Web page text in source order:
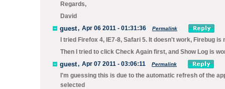
Regards,
David
guest, Apr 06 2011 - 01:31:36 Permalink
I tried Firefox 4, IE7-8, Safari 5. It doesn't work, Firebug
Then I tried to click Check Again first, and Show Log is
guest, Apr 07 2011 - 03:06:11 Permalink
I'm guessing this is due to the automatic refresh of the
selected